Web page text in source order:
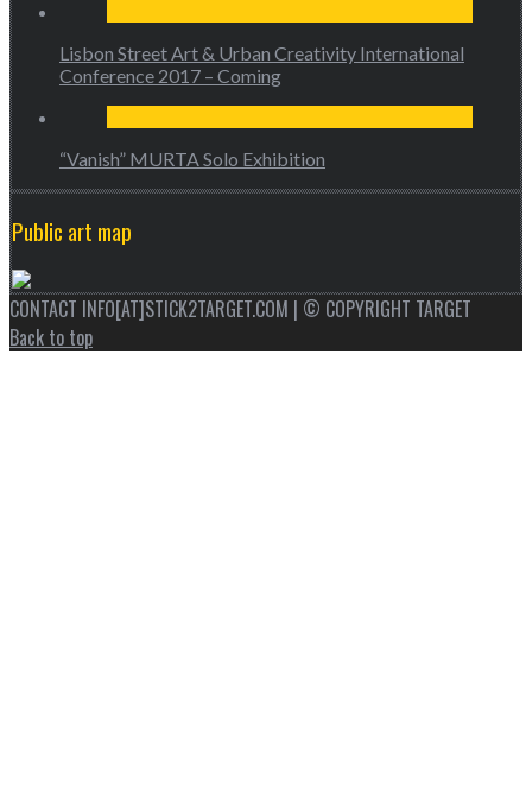
Lisbon Street Art & Urban Creativity International
Conference 2017 – Coming
“Vanish” MURTA Solo Exhibition
Public art map
CONTACT INFO[AT]STICK2TARGET.COM | © COPYRIGHT TARGET
Back to top